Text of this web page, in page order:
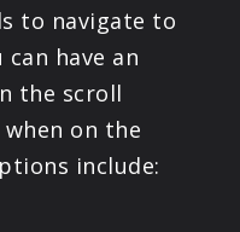
to navigate to
have an
the scroll
on the
include: